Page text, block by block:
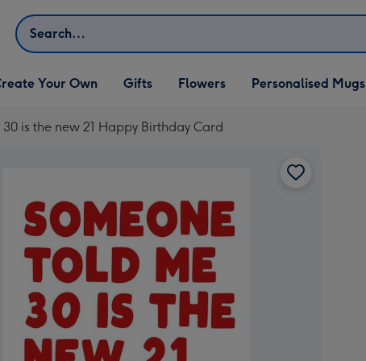
Search
Create Your Own
dropdown
Your Own
Open Gifts
dropdown
Gifts Flowers Personalised Mugs
is the new 21 Happy Birthday Card